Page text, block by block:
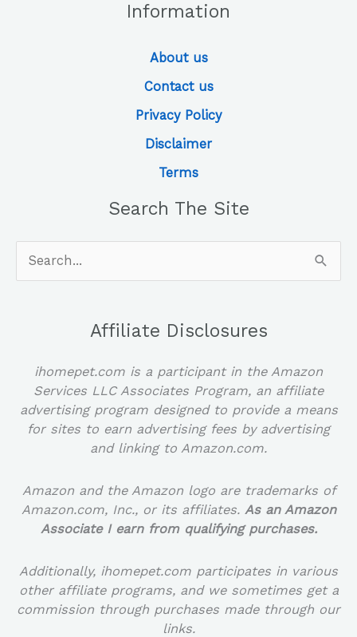
Information
About us
Contact us
Privacy Policy
Disclaimer
Terms
Search The Site
for:
Affiliate Disclosures
ihomepet.com is a participant in the Amazon
Services LLC Associates Program, an affiliate
advertising program designed to provide a means
for sites to earn advertising fees by advertising
and linking to Amazon.com.
Amazon and the Amazon logo are trademarks of
Amazon.com, Inc., or its affiliates. As an Amazon
Associate I earn from qualifying purchases.
Additionally, ihomepet.com participates in various
other affiliate programs, and we sometimes get a
commission through purchases made through our
links.